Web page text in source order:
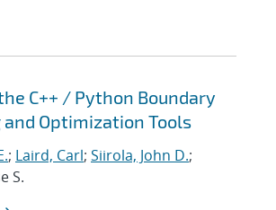
C++ / Python Boundary
Optimization Tools
; Laird, Carl; Siirola, John D.;
S.